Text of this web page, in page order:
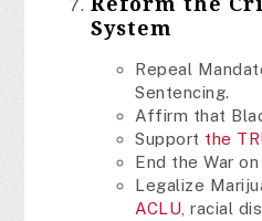
System
Repeal
Sentencing.
Affirm that
Support the
End the War on
Legalize
ACLU , racial